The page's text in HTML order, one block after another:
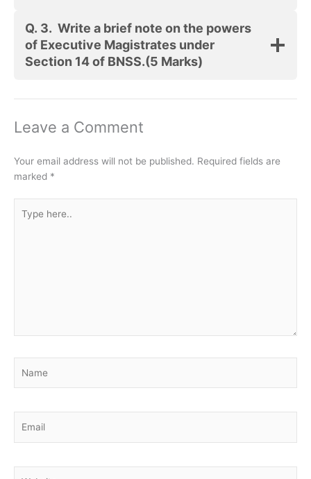
Q. 3. Write a brief note on the powers
of Executive Magistrates under
Section 14 of BNSS.(5 Marks)
Leave a Comment
Your email address will not be published. Required fields are
marked *
here..